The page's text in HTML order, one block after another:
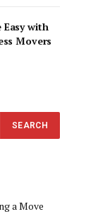
with
Movers
a Move